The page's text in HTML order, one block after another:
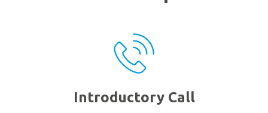
Introductory Call